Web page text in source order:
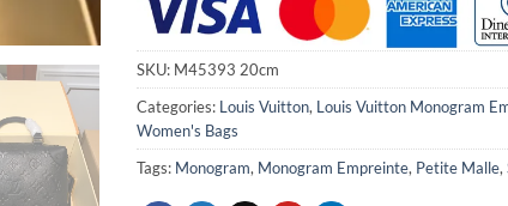
SKU: M45393 20cm
Categories: Louis Vuitton, Louis Vuitton Monogram
Women's Bags
Tags: Monogram, Monogram Empreinte, Petite Malle,